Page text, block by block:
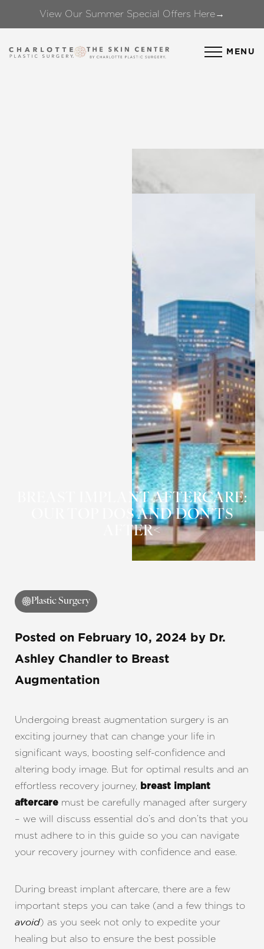
View Our Summer Special Offers Here→
MENU
BREAST IMPLANT AFTERCARE:
OUR TOP DOS AND DON’TS
AFTER<
Plastic Surgery
Posted on February 10, 2024 by Dr.
Ashley Chandler to Breast
Augmentation
Undergoing breast augmentation surgery is an
exciting journey that can change your life in
significant ways, boosting self-confidence and
altering body image. But for optimal results and an
effortless recovery journey, breast implant
aftercare must be carefully managed after surgery
– we will discuss essential do’s and don’ts that you
must adhere to in this guide so you can navigate
your recovery journey with confidence and ease.
During breast implant aftercare, there are a few
important steps you can take (and a few things to
avoid) as you seek not only to expedite your
healing but also to ensure the best possible
Highlight Links